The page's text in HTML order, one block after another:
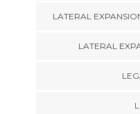
LATERAL
LATERAL